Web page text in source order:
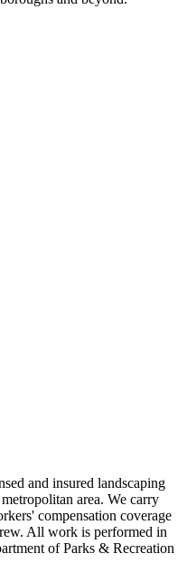
and insured landscaping
area. We carry
compensation coverage
All work is performed in
of Parks & Recreation